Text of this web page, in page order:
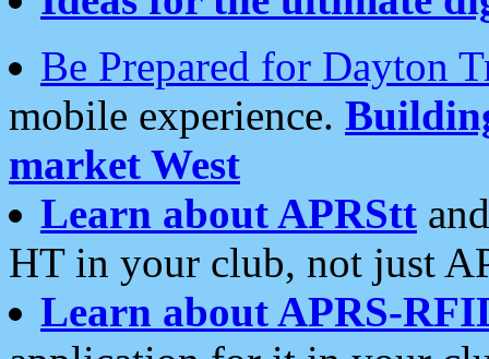
Be Prepared for Dayton
mobile experience.
market West
Learn about APRStt
HT in your club, not just
Learn about APRS-